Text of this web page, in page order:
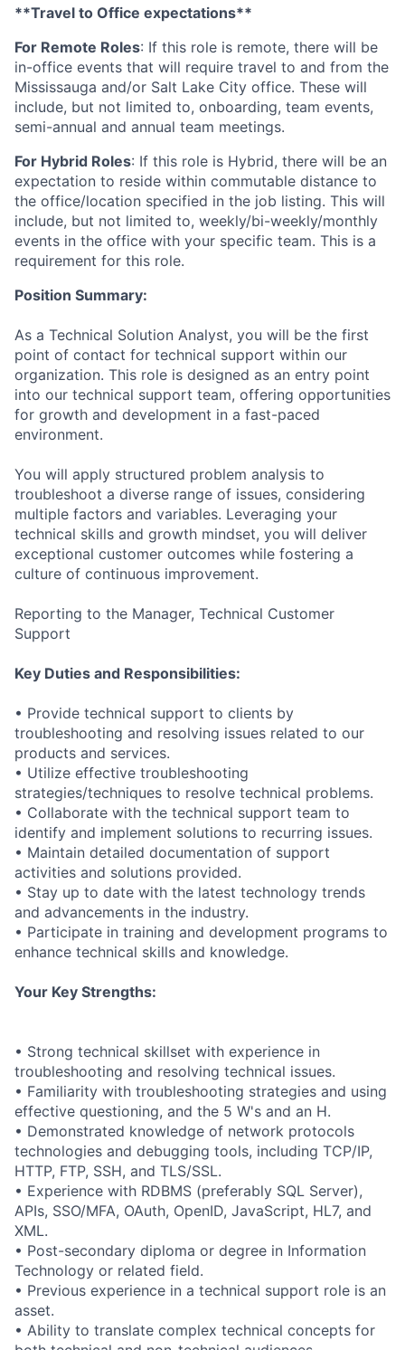
**Travel to Office expectations**
For Remote Roles: If this role is remote, there will be
in-office events that will require travel to and from the
Mississauga and/or Salt Lake City office. These will
include, but not limited to, onboarding, team events,
semi-annual and annual team meetings.
For Hybrid Roles: If this role is Hybrid, there will be an
expectation to reside within commutable distance to
the office/location specified in the job listing. This will
include, but not limited to, weekly/bi-weekly/monthly
events in the office with your specific team. This is a
requirement for this role.
Position Summary:
As a Technical Solution Analyst, you will be the first
point of contact for technical support within our
organization. This role is designed as an entry point
into our technical support team, offering opportunities
for growth and development in a fast-paced
environment.
You will apply structured problem analysis to
troubleshoot a diverse range of issues, considering
multiple factors and variables. Leveraging your
technical skills and growth mindset, you will deliver
exceptional customer outcomes while fostering a
culture of continuous improvement.
Reporting to the Manager, Technical Customer
Support
Key Duties and Responsibilities:
• Provide technical support to clients by
troubleshooting and resolving issues related to our
products and services.
• Utilize effective troubleshooting
strategies/techniques to resolve technical problems.
• Collaborate with the technical support team to
identify and implement solutions to recurring issues.
• Maintain detailed documentation of support
activities and solutions provided.
• Stay up to date with the latest technology trends
and advancements in the industry.
• Participate in training and development programs to
enhance technical skills and knowledge.
Your Key Strengths:
• Strong technical skillset with experience in
troubleshooting and resolving technical issues.
• Familiarity with troubleshooting strategies and using
effective questioning, and the 5 W's and an H.
• Demonstrated knowledge of network protocols
technologies and debugging tools, including TCP/IP,
HTTP, FTP, SSH, and TLS/SSL.
• Experience with RDBMS (preferably SQL Server),
APIs, SSO/MFA, OAuth, OpenID, JavaScript, HL7, and
XML.
• Post-secondary diploma or degree in Information
Technology or related field.
• Previous experience in a technical support role is an
asset.
• Ability to translate complex technical concepts for